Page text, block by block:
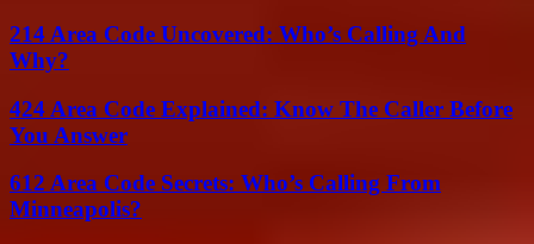
214 Area Code Uncovered: Who’s Calling And
Why?
424 Area Code Explained: Know The Caller Before
You Answer
612 Area Code Secrets: Who’s Calling From
Minneapolis?